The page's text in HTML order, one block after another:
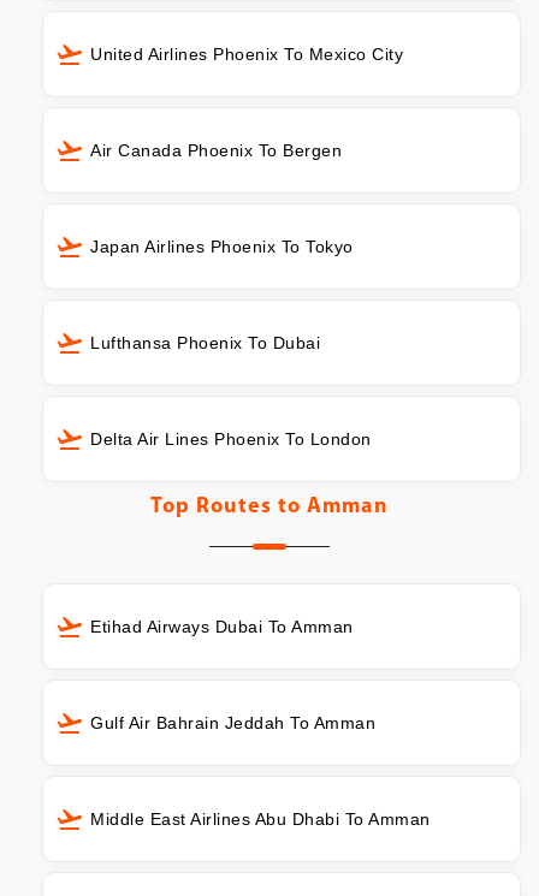
United Airlines Phoenix To Mexico City
Air Canada Phoenix To Bergen
Japan Airlines Phoenix To Tokyo
Lufthansa Phoenix To Dubai
Delta Air Lines Phoenix To London
Top Routes to Amman
Etihad Airways Dubai To Amman
Gulf Air Bahrain Jeddah To Amman
Middle East Airlines Abu Dhabi To Amman